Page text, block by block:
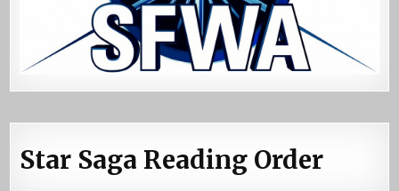
Star Saga Reading Order